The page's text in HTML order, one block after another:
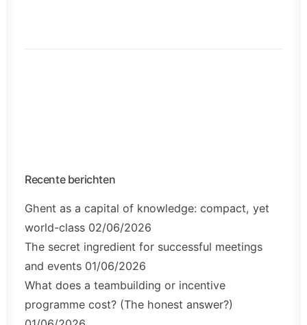
Recente berichten
Ghent as a capital of knowledge: compact, yet
world-class 02/06/2026
The secret ingredient for successful meetings
and events 01/06/2026
What does a teambuilding or incentive
programme cost? (The honest answer?)